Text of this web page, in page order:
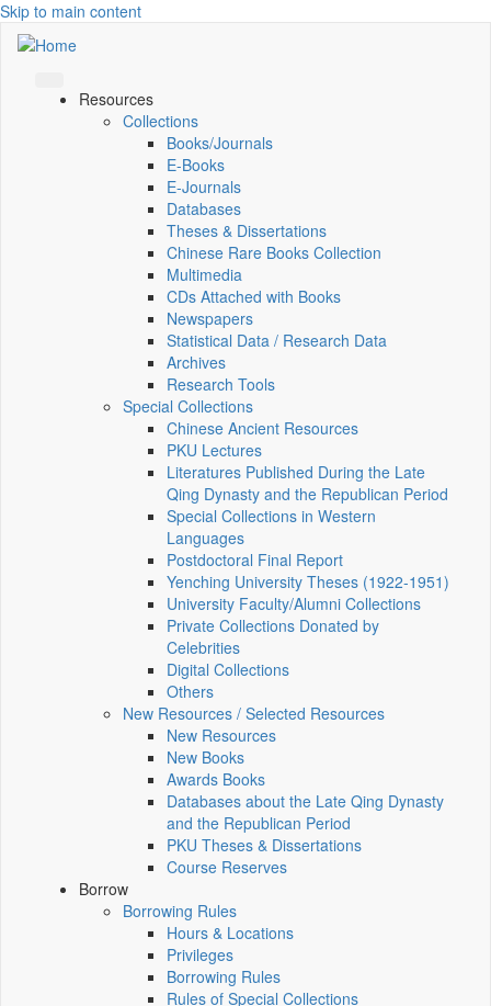
Skip to main content
Resources
Collections
Books/Journals
E-Books
E‑Journals
Databases
Theses & Dissertations
Chinese Rare Books Collection
Multimedia
CDs Attached with Books
Newspapers
Statistical Data / Research Data
Archives
Research Tools
Special Collections
Chinese Ancient Resources
PKU Lectures
Literatures Published During the Late
Qing Dynasty and the Republican Period
Special Collections in Western
Languages
Postdoctoral Final Report
Yenching University Theses (1922‑1951)
University Faculty/Alumni Collections
Private Collections Donated by
Celebrities
Digital Collections
Others
New Resources / Selected Resources
New Resources
New Books
Awards Books
Databases about the Late Qing Dynasty
and the Republican Period
PKU Theses & Dissertations
Course Reserves
Borrow
Borrowing Rules
Hours & Locations
Privileges
Borrowing Rules
Rules of Special Collections